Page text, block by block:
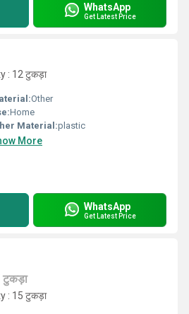
WhatsApp
Get Latest Price
: 12 टुकड़ा
Other
Home
Material:plastic
More
WhatsApp
Get Latest Price
टुकड़ा
: 15 टुकड़ा